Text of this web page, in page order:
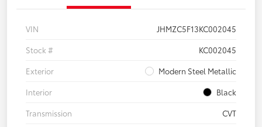
VIN
JHMZC5F13KC002045
Stock #
KC002045
Exterior
Modern Steel Metallic
Interior
Black
Transmission
CVT